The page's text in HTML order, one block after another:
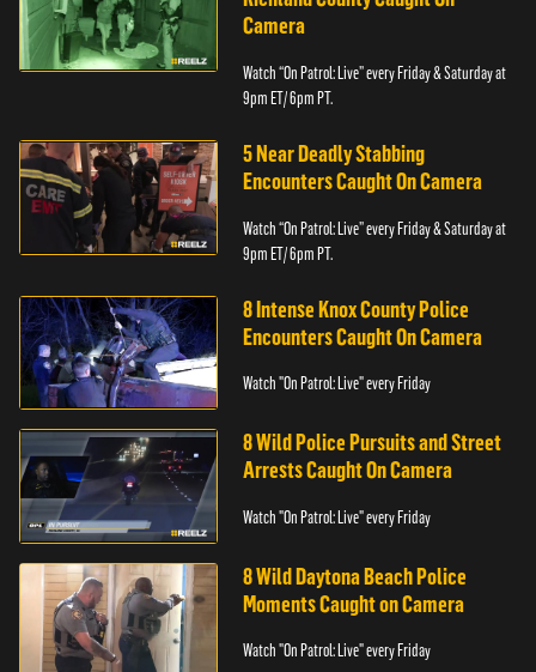
Camera
Watch “On Patrol: Live” every Friday & Saturday at
9pm ET/ 6pm PT.
5 Near Deadly Stabbing
Encounters Caught On Camera
Watch “On Patrol: Live” every Friday & Saturday at
9pm ET/ 6pm PT.
8 Intense Knox County Police
Encounters Caught On Camera
Watch "On Patrol: Live" every Friday
8 Wild Police Pursuits and Street
Arrests Caught On Camera
Watch "On Patrol: Live" every Friday
8 Wild Daytona Beach Police
Moments Caught on Camera
Watch "On Patrol: Live" every Friday